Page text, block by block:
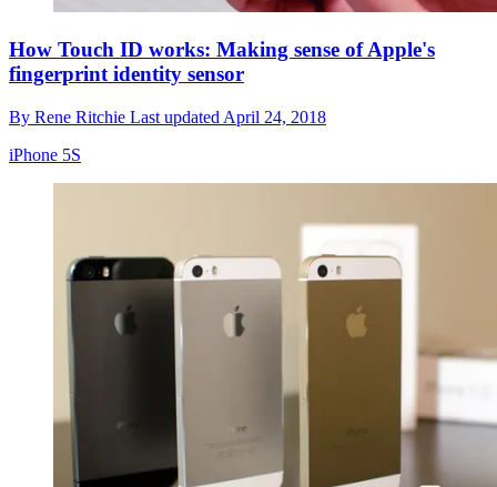
How Touch ID works: Making sense of Apple's
fingerprint identity sensor
By Rene Ritchie Last updated April 24, 2018
iPhone 5S